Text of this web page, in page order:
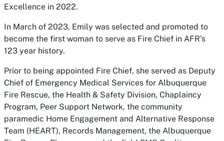
Excellence in 2022.
In March of 2023, Emily was selected and promoted to
become the first woman to serve as Fire Chief in AFR's
123 year history.
Prior to being appointed Fire Chief, she served as Deputy
Chief of Emergency Medical Services for Albuquerque
Fire Rescue, the Health & Safety Division, Chaplaincy
Program, Peer Support Network, the community
paramedic Home Engagement and Alternative Response
Team (HEART), Records Management, the Albuquerque